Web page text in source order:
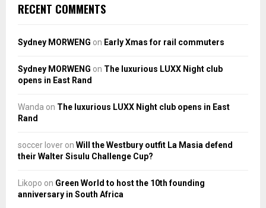
RECENT COMMENTS
Sydney MORWENG on Early Xmas for rail commuters
Sydney MORWENG on The luxurious LUXX Night club
opens in East Rand
Wanda on The luxurious LUXX Night club opens in East
Rand
soccer lover on Will the Westbury outfit La Masia defend
their Walter Sisulu Challenge Cup?
Likopo on Green World to host the 10th founding
anniversary in South Africa